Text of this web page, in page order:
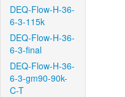
DEQ-Flow-H-36-
6-3-115k
DEQ-Flow-H-36-
6-3-final
DEQ-Flow-H-36-
6-3-gm90-90k-
C-T